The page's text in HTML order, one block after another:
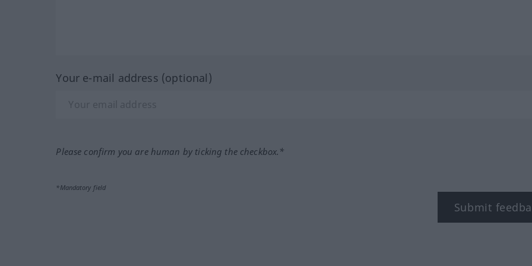
Your e-mail address (optional)
Please confirm you are human by ticking the checkbox.*
*Mandatory field
Submit